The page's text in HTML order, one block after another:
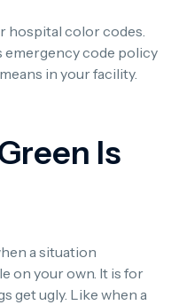
hospital color codes.
emergency code policy
in your facility.
Is
a situation
on your own. It is for
get ugly. Like when a